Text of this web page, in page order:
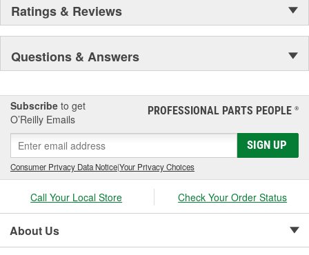
Ratings & Reviews
Questions & Answers
Subscribe to get
O’Reilly Emails
PROFESSIONAL PARTS PEOPLE ®
SIGN UP
Consumer Privacy Data Notice|Your Privacy Choices
Call Your Local Store Check Your Order Status
About Us